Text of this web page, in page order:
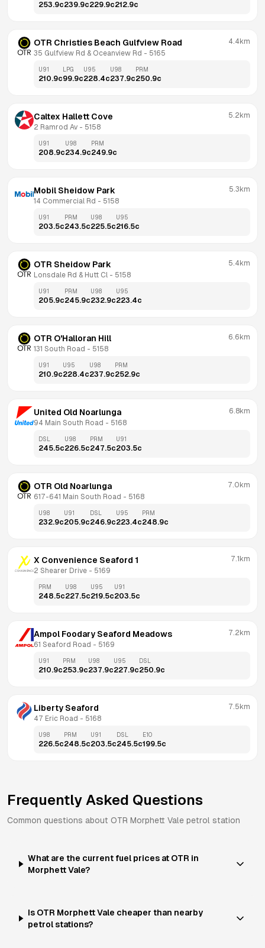
253.9c239.9c229.9c212.9c
OTR Christies Beach Gulfview Road
35 Gulfview Rd & Oceanview Rd - 5165
4.4km
U91
210.9c
LPG
99.9c
U95
228.4c
U98
237.9c
PRM
250.9c
Caltex Hallett Cove
2 Ramrod Av - 5158
5.2km
U91
208.9c
U98
234.9c
PRM
249.9c
Mobil Sheidow Park
14 Commercial Rd - 5158
5.3km
U91
203.5c
PRM
243.5c
U98
225.5c
U95
216.5c
OTR Sheidow Park
Lonsdale Rd & Hutt Cl - 5158
5.4km
U91
205.9c
PRM
245.9c
U98
232.9c
U95
223.4c
OTR O'Halloran Hill
131 South Road - 5158
6.6km
U91
210.9c
U95
228.4c
U98
237.9c
PRM
252.9c
United Old Noarlunga
94 Main South Road - 5168
6.8km
DSL
245.5c
U98
226.5c
PRM
247.5c
U91
203.5c
OTR Old Noarlunga
617-641 Main South Road - 5168
7.0km
U98
232.9c
U91
205.9c
DSL
246.9c
U95
223.4c
PRM
248.9c
X Convenience Seaford 1
2 Shearer Drive - 5169
7.1km
PRM
248.5c
U98
227.5c
U95
219.5c
U91
203.5c
Ampol Foodary Seaford Meadows
61 Seaford Road - 5169
7.2km
U91
210.9c
PRM
253.9c
U98
237.9c
U95
227.9c
DSL
250.9c
Liberty Seaford
47 Eric Road - 5168
7.5km
U98
226.5c
PRM
248.5c
U91
203.5c
DSL
245.5c
E10
199.5c
Frequently Asked Questions
Common questions about OTR Morphett Vale petrol station
What are the current fuel prices at OTR in
Morphett Vale?
Is OTR Morphett Vale cheaper than nearby
petrol stations?